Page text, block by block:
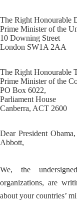
The Right Honourable
Prime Minister of the
10 Downing Street
London SW1A 2AA
The Right Honourable
Prime Minister of the
PO Box 6022,
Parliament House
Canberra, ACT 2600
Dear President
Abbott,
We, the
organizations, are
about your countries’